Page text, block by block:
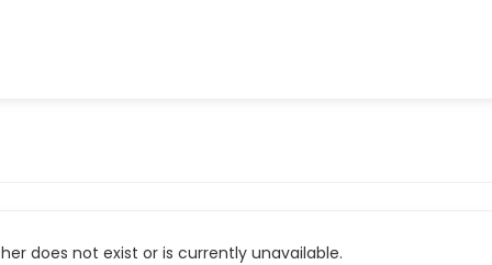
does not exist or is currently unavailable.